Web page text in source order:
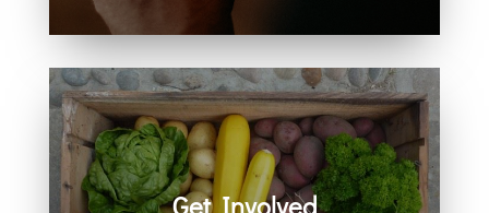
together.
Get Involved